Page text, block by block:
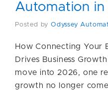
Automation
Posted by Odyssey
How Connecting Your
Drives Business
move into 2026, one
growth no longer